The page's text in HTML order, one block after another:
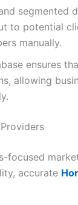
segmented
to potential
manually.
ensures
allowing
focused
accurate